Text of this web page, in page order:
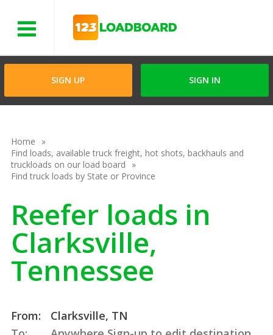
SIGN UP SIGN IN
Home
Find loads, available truck freight, hot shots, backhauls and
truckloads on our load board
Find truck loads by State or Province
Reefer loads in
Clarksville,
Tennessee
From:
Clarksville, TN